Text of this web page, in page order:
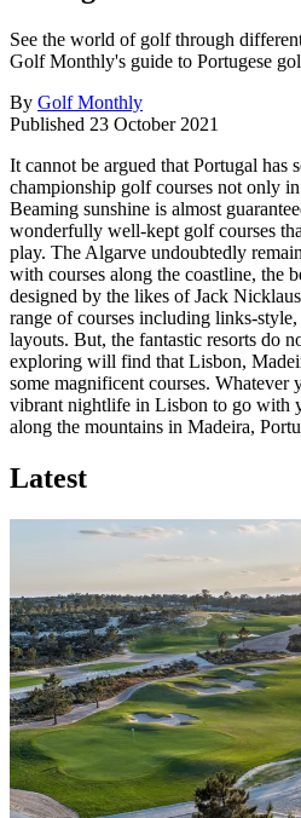
See the world of golf through
Golf Monthly's guide to Portugese
By Golf Monthly
Published 23 October 2021
It cannot be argued that Portugal has
championship golf courses not only
Beaming sunshine is almost
wonderfully well-kept golf courses
play. The Algarve undoubtedly
with courses along the coastline, the
designed by the likes of Jack
range of courses including links-
layouts. But, the fantastic resorts do
exploring will find that Lisbon,
some magnificent courses. Whatever
vibrant nightlife in Lisbon to go with
along the mountains in Madeira,
Latest